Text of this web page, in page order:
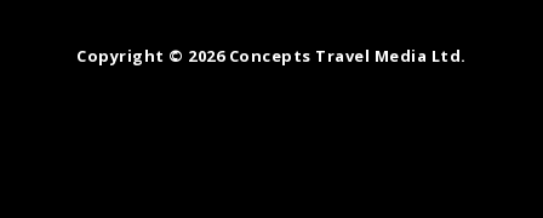
Copyright © 2026 Concepts Travel Media Ltd.